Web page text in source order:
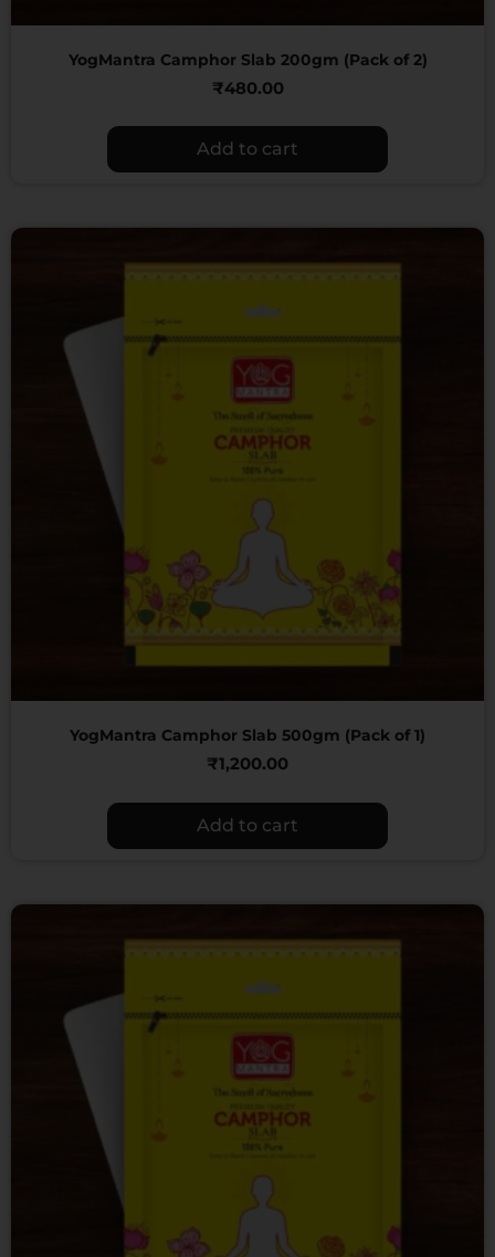
YogMantra Camphor Slab 200gm (Pack of 2)
₹480.00
Add to cart
YogMantra Camphor Slab 500gm (Pack of 1)
₹1,200.00
Add to cart